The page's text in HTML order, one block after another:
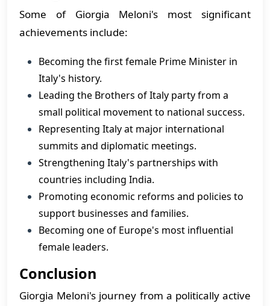
Some of Giorgia Meloni's most significant
achievements include:
Becoming the first female Prime Minister in
Italy's history.
Leading the Brothers of Italy party from a
small political movement to national success.
Representing Italy at major international
summits and diplomatic meetings.
Strengthening Italy's partnerships with
countries including India.
Promoting economic reforms and policies to
support businesses and families.
Becoming one of Europe's most influential
female leaders.
Conclusion
Giorgia Meloni's journey from a politically active